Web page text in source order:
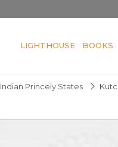
LIGHTHOUSE BOOKS
Indian Princely States